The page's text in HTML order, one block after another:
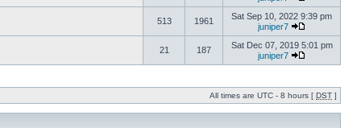
513 1961
Sat Sep 10, 2022 9:39 pm
juniper7
21 187
Sat Dec 07, 2019 5:01 pm
juniper7
All times are UTC - 8 hours [ DST ]